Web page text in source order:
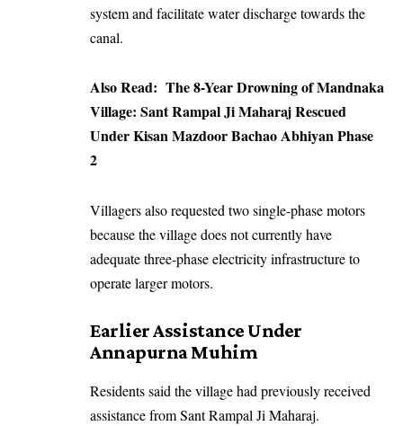
system and facilitate water discharge towards the
canal.
Also Read: ​The 8-Year Drowning of Mandnaka
Village: Sant Rampal Ji Maharaj Rescued
Under Kisan Mazdoor Bachao Abhiyan Phase
2
Villagers also requested two single-phase motors
because the village does not currently have
adequate three-phase electricity infrastructure to
operate larger motors.
Earlier Assistance Under
Annapurna Muhim
Residents said the village had previously received
assistance from Sant Rampal Ji Maharaj.